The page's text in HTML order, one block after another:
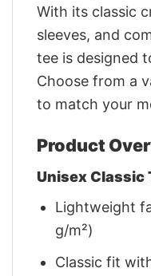
With its classic
sleeves, and
tee is designed
Choose from a
to match your
Product
Unisex Classic
Lightweight
g/m²)
Classic fit